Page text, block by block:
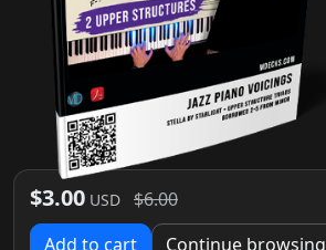
$3.00 USD $6.00
Add to cart Continue browsing